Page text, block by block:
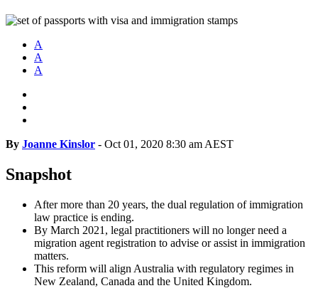
A
A
A
By Joanne Kinslor - Oct 01, 2020 8:30 am AEST
Snapshot
After more than 20 years, the dual regulation of immigration
law practice is ending.
By March 2021, legal practitioners will no longer need a
migration agent registration to advise or assist in immigration
matters.
This reform will align Australia with regulatory regimes in
New Zealand, Canada and the United Kingdom.